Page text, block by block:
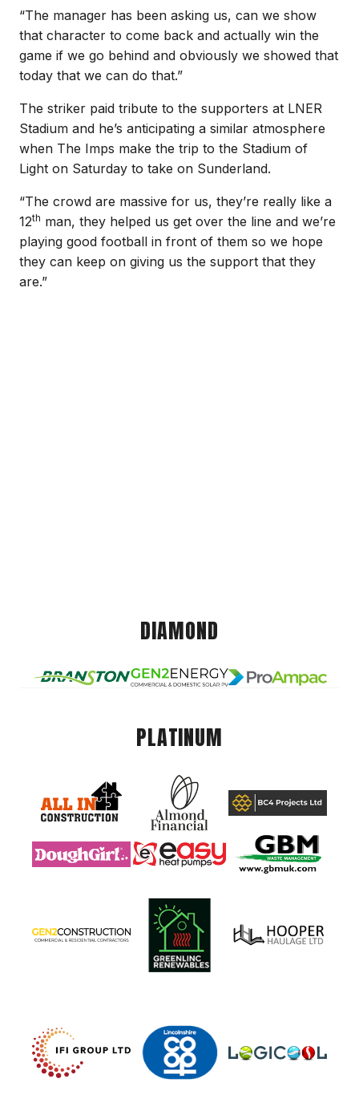
“The manager has been asking us, can we show
that character to come back and actually win the
game if we go behind and obviously we showed that
today that we can do that.”
The striker paid tribute to the supporters at LNER
Stadium and he’s anticipating a similar atmosphere
when The Imps make the trip to the Stadium of
Light on Saturday to take on Sunderland.
“The crowd are massive for us, they’re really like a
12th man, they helped us get over the line and we’re
playing good football in front of them so we hope
they can keep on giving us the support that they
are.”
DIAMOND
PLATINUM